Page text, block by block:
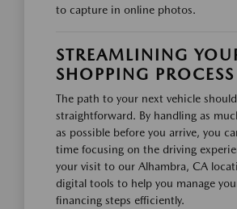
to capture in online photos.
STREAMLINING
SHOPPING PROCESS
The path to your next vehicle
straightforward. By handling as
as possible before you arrive, you
time focusing on the driving
your visit to our Alhambra, CA
digital tools to help you manage
financing steps efficiently.